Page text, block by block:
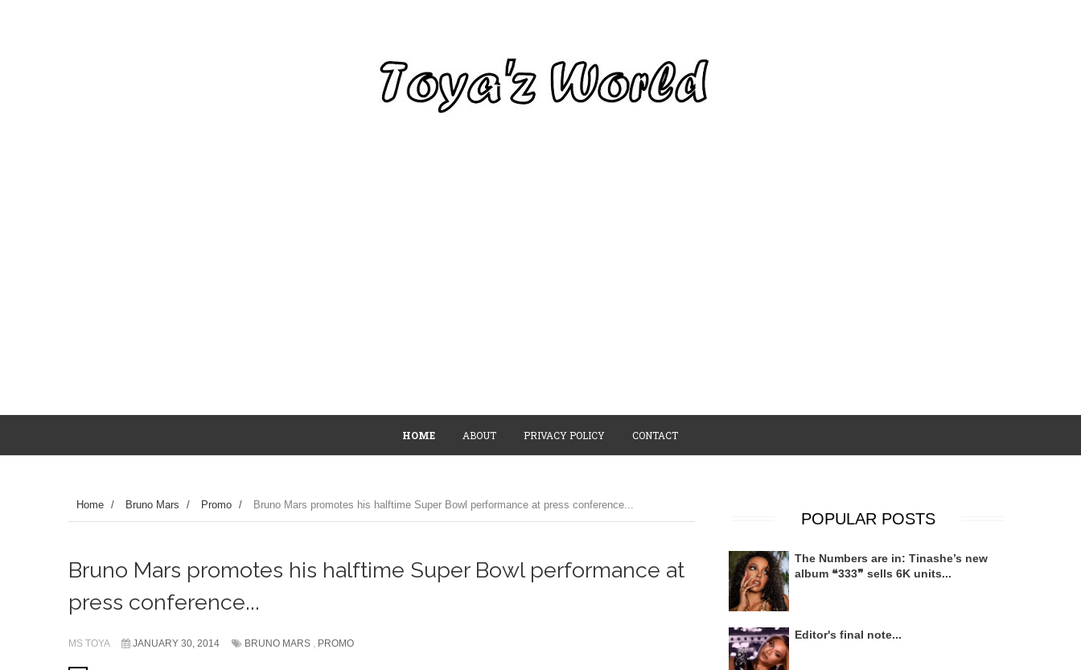
HOME ABOUT PRIVACY POLICY CONTACT
Home / Bruno Mars / Promo / Bruno Mars promotes his halftime Super Bowl performance at press conference...
Bruno Mars promotes his halftime Super Bowl performance at
press conference...
MS TOYA JANUARY 30, 2014 BRUNO MARS , PROMO
POPULAR POSTS
The Numbers are in: Tinashe’s new
album ❝333❞ sells 6K units...
Editor's final note...